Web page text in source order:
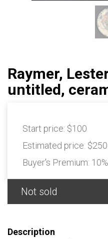
Raymer,
untitled,
Start price: $100
Estimated price:
Buyer's Premium: 10%
Not sold
Description